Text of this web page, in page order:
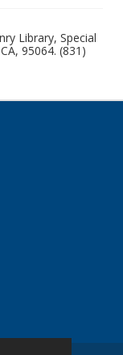
Library, Special
95064. (831)